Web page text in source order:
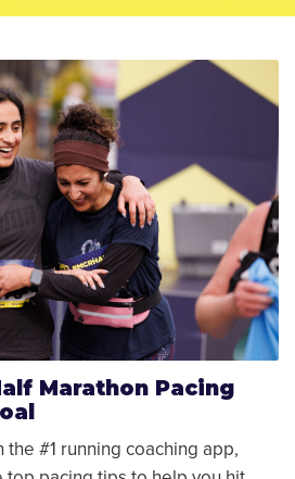
Marathon Pacing
the #1 running coaching app,